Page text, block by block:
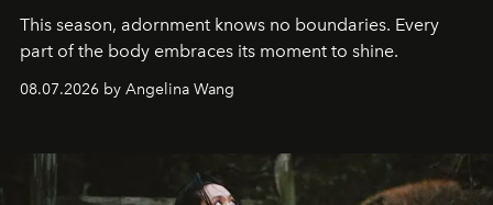
This season, adornment knows no boundaries. Every
part of the body embraces its moment to shine.
08.07.2026 by Angelina Wang